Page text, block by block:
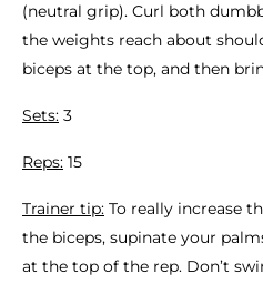
(neutral grip). Curl both
the weights reach about
biceps at the top, and then
Sets: 3
Reps: 15
Trainer tip: To really increase
the biceps, supinate your
at the top of the rep. Don’t